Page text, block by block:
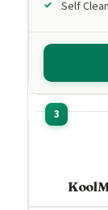
Self Clean